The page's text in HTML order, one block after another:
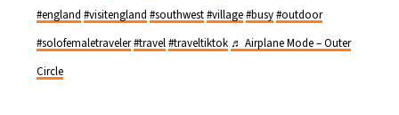
#england #visitengland #southwest#village#busy#outdoor
#solofemaletraveler#travel#traveltiktok ♬ Airplane Mode – Outer
Circle